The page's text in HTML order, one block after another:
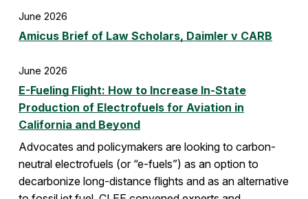
June 2026
Amicus Brief of Law Scholars, Daimler v CARB
June 2026
E-Fueling Flight: How to Increase In-State
Production of Electrofuels for Aviation in
California and Beyond
Advocates and policymakers are looking to carbon-
neutral electrofuels (or “e-fuels”) as an option to
decarbonize long-distance flights and as an alternative